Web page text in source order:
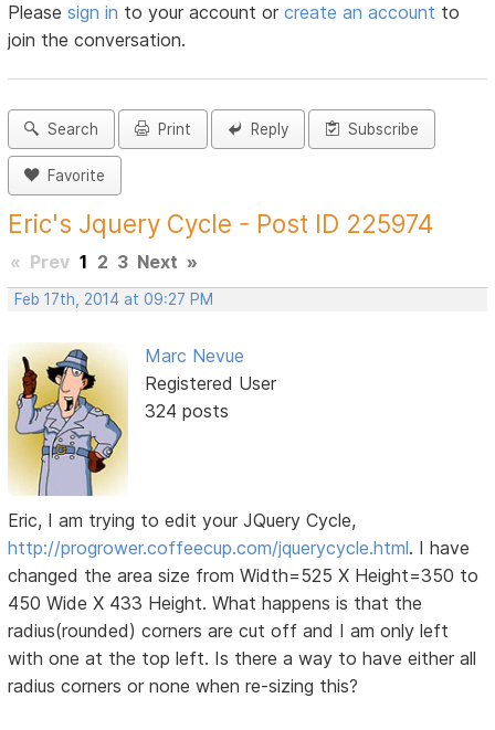
Pleasesign in to your account orcreate an account to
join the conversation.
Search Print Reply Subscribe
Favorite
Eric's Jquery Cycle - Post ID 225974
« Prev 1 2 3 Next »
Feb 17th, 2014 at 09:27 PM
Marc Nevue
Registered User
324 posts
Eric, I am trying to edit your JQuery Cycle,
http://progrower.coffeecup.com/jquerycycle.html. I have
changed the area size from Width=525 X Height=350 to
450 Wide X 433 Height. What happens is that the
radius(rounded) corners are cut off and I am only left
with one at the top left. Is there a way to have either all
radius corners or none when re-sizing this?